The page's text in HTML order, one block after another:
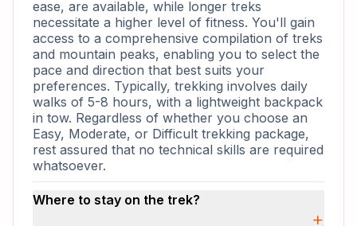
ease, are available, while longer treks
necessitate a higher level of fitness. You'll gain
access to a comprehensive compilation of treks
and mountain peaks, enabling you to select the
pace and direction that best suits your
preferences. Typically, trekking involves daily
walks of 5-8 hours, with a lightweight backpack
in tow. Regardless of whether you choose an
Easy, Moderate, or Difficult trekking package,
rest assured that no technical skills are required
whatsoever.
Where to stay on the trek?
+